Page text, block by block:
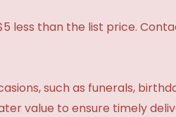
less than the list price.
such as funerals,
value to ensure timely